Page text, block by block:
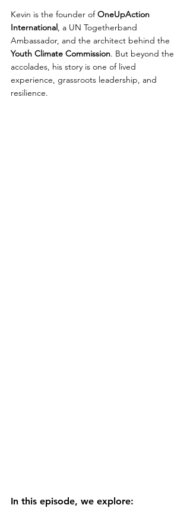
Kevin is the founder of OneUpAction
International, a UN Togetherband
Ambassador, and the architect behind the
Youth Climate Commission. But beyond the
accolades, his story is one of lived
experience, grassroots leadership, and
resilience.
In this episode, we explore: